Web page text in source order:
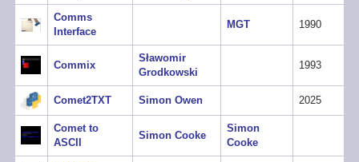
Comms
Interface
MGT 1990
Commix
Sławomir
Grodkowski
1993
Comet2TXT Simon Owen 2025
Comet to
ASCII
Simon Cooke
Simon
Cooke